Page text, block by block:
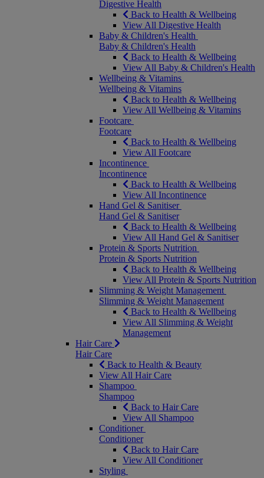
Digestive Health
Back to Health & Wellbeing
View All Digestive Health
Baby & Children's Health
Baby & Children's Health
Back to Health & Wellbeing
View All Baby & Children's Health
Wellbeing & Vitamins
Wellbeing & Vitamins
Back to Health & Wellbeing
View All Wellbeing & Vitamins
Footcare
Footcare
Back to Health & Wellbeing
View All Footcare
Incontinence
Incontinence
Back to Health & Wellbeing
View All Incontinence
Hand Gel & Sanitiser
Hand Gel & Sanitiser
Back to Health & Wellbeing
View All Hand Gel & Sanitiser
Protein & Sports Nutrition
Protein & Sports Nutrition
Back to Health & Wellbeing
View All Protein & Sports Nutrition
Slimming & Weight Management
Slimming & Weight Management
Back to Health & Wellbeing
View All Slimming & Weight
Management
Hair Care
Hair Care
Back to Health & Beauty
View All Hair Care
Shampoo
Shampoo
Back to Hair Care
View All Shampoo
Conditioner
Conditioner
Back to Hair Care
View All Conditioner
Styling